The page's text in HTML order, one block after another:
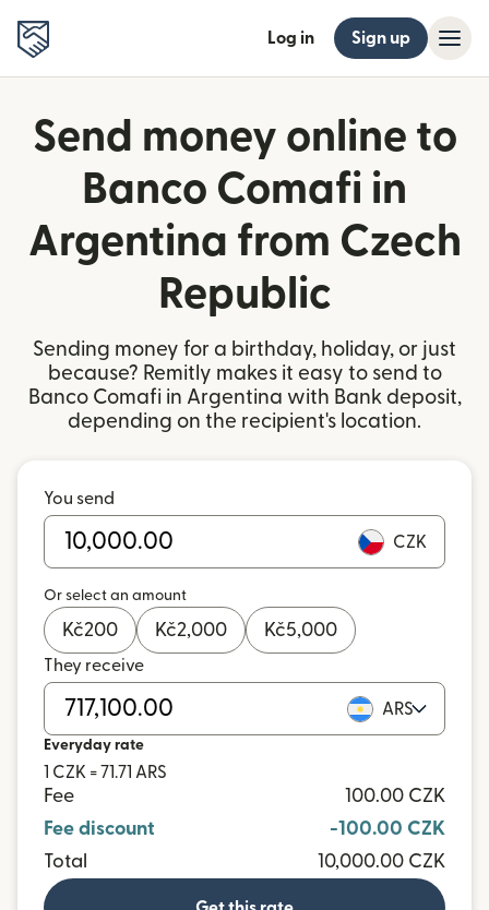
Log in Sign up
Send money online to
Banco Comafi in
Argentina from Czech
Republic
Sending money for a birthday, holiday, or just
because? Remitly makes it easy to send to
Banco Comafi in Argentina with Bank deposit,
depending on the recipient's location.
You send
CZK
Or select an amount
Kč200 Kč2,000 Kč5,000
They receive
ARS
Everyday rate
1 CZK = 71.71 ARS
Fee
100.00 CZK
Fee discount
-100.00 CZK
Total
10,000.00 CZK